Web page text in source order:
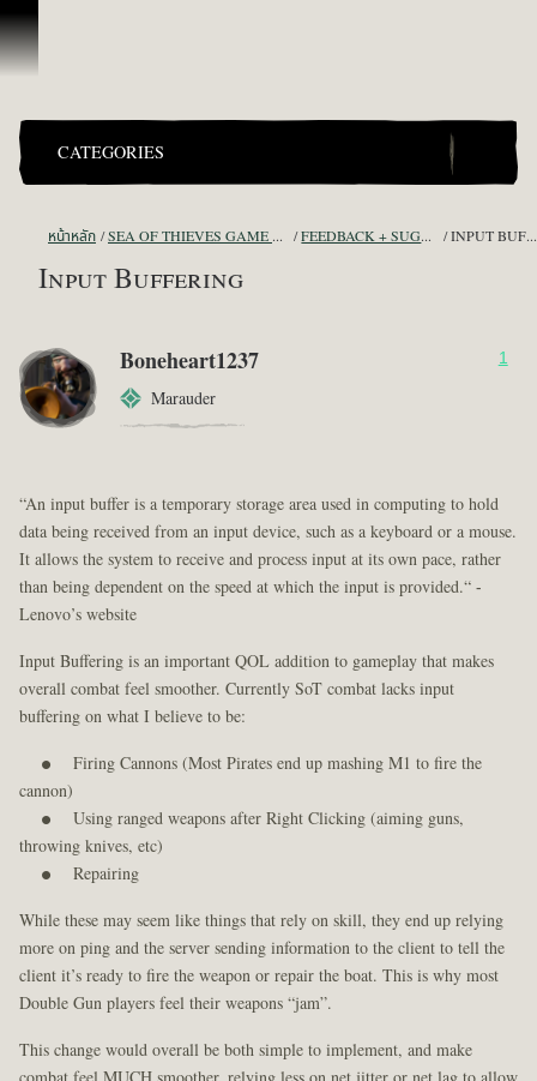
ข้ามไปที่คอนเทนต์
CATEGORIES
หน้าหลัก SEA OF THIEVES GAME DISCUSSION FEEDBACK + SUGGESTIONS INPUT BUFFERING
Input Buffering
Boneheart1237
Marauder
1
“An input buffer is a temporary storage area used in computing to hold
data being received from an input device, such as a keyboard or a mouse.
It allows the system to receive and process input at its own pace, rather
than being dependent on the speed at which the input is provided.“ -
Lenovo’s website
Input Buffering is an important QOL addition to gameplay that makes
overall combat feel smoother. Currently SoT combat lacks input
buffering on what I believe to be:
Firing Cannons (Most Pirates end up mashing M1 to fire the
cannon)
Using ranged weapons after Right Clicking (aiming guns,
throwing knives, etc)
Repairing
While these may seem like things that rely on skill, they end up relying
more on ping and the server sending information to the client to tell the
client it’s ready to fire the weapon or repair the boat. This is why most
Double Gun players feel their weapons “jam”.
This change would overall be both simple to implement, and make